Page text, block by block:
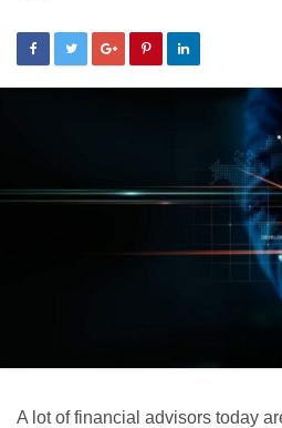
A lot of financial advisors today